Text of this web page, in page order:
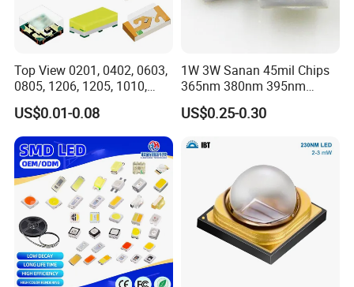
Top View 0201, 0402, 0603,
0805, 1206, 1205, 1010,
1615, 1209, 1210 Chip SMD
LED Diode
US$0.01-0.08
1W 3W Sanan 45mil Chips
365nm 380nm 395nm
400nm 405nm 3535 SMD
LED
US$0.25-0.30